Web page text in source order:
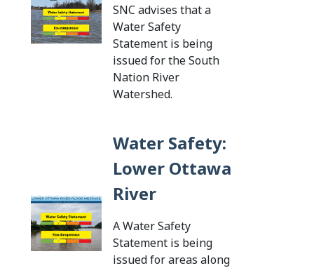
SNC advises that a
Water Safety
Statement is being
issued for the South
Nation River
Watershed.Tap this card to view the
Water Safety:
Lower Ottawa
River
A Water Safety
Statement is being
issued for areas along